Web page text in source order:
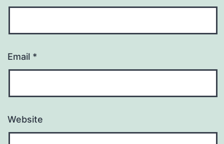
Email *
Website